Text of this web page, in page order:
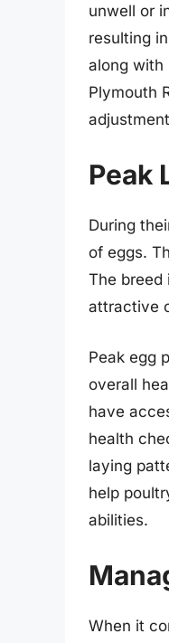
unwell or
resulting
along with
Plymouth
Peak
During
of eggs.
The breed
attractive
Peak egg
overall
have
health
laying
help
abilities.
When it